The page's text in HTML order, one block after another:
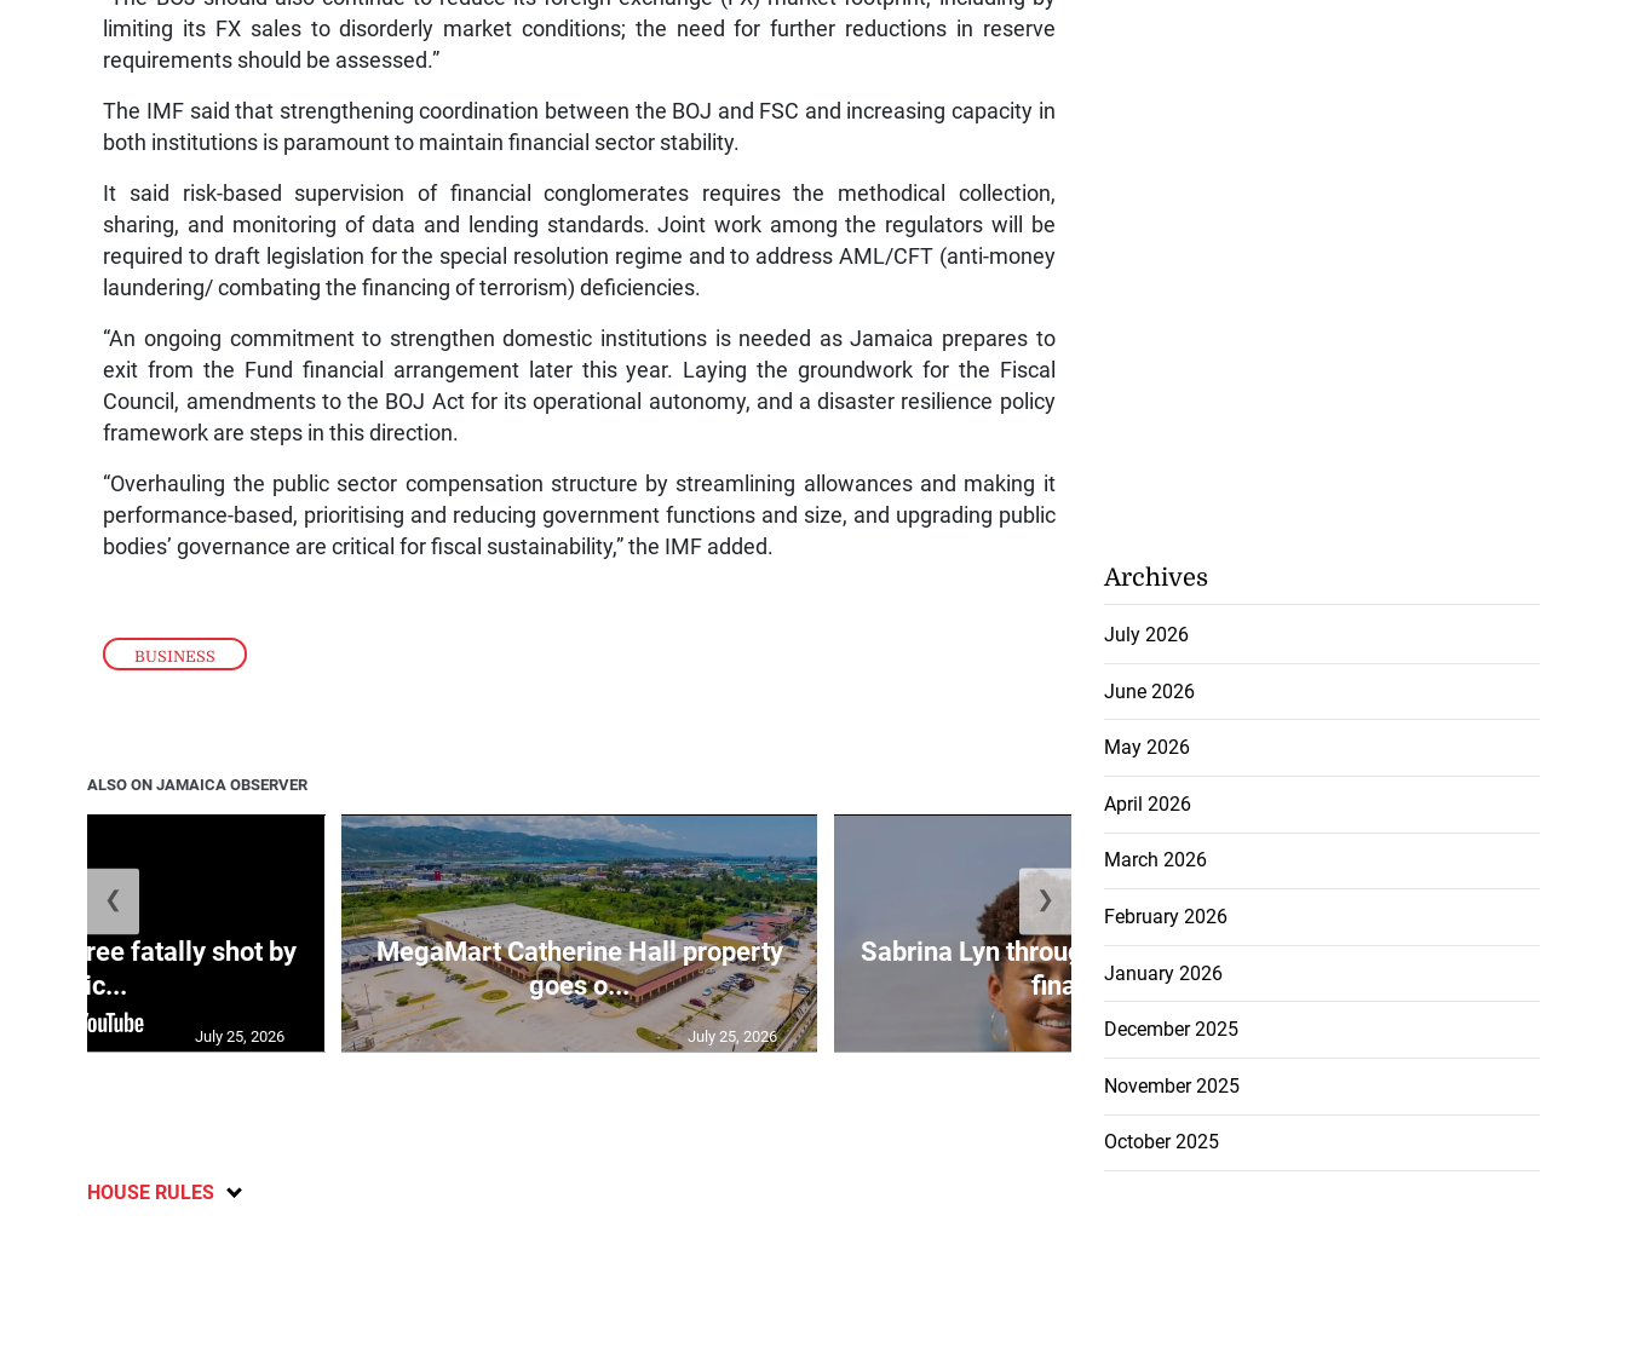
BUSINESS
limiting its FX sales to disorderly market conditions; the need for further reductions in reserve
requirements should be assessed.”
The IMF said that strengthening coordination between the BOJ and FSC and increasing capacity in
both institutions is paramount to maintain financial sector stability.
It said risk-based supervision of financial conglomerates requires the methodical collection,
sharing, and monitoring of data and lending standards. Joint work among the regulators will be
required to draft legislation for the special resolution regime and to address AML/CFT (anti-money
laundering/ combating the financing of terrorism) deficiencies.
“An ongoing commitment to strengthen domestic institutions is needed as Jamaica prepares to
exit from the Fund financial arrangement later this year. Laying the groundwork for the Fiscal
Council, amendments to the BOJ Act for its operational autonomy, and a disaster resilience policy
framework are steps in this direction.
“Overhauling the public sector compensation structure by streamlining allowances and making it
performance-based, prioritising and reducing government functions and size, and upgrading public
bodies’ governance are critical for fiscal sustainability,” the IMF added.
ALSO ON JAMAICA OBSERVER
three fatally shot by
polic...
July 25, 2026
MegaMart Catherine Hall property
goes o...
July 25, 2026
Sabrina Lyn through to breaststroke
final ...
July 25, 2026
❮ ❯
HOUSE RULES
Archives
July 2026
June 2026
May 2026
April 2026
March 2026
February 2026
January 2026
December 2025
November 2025
October 2025